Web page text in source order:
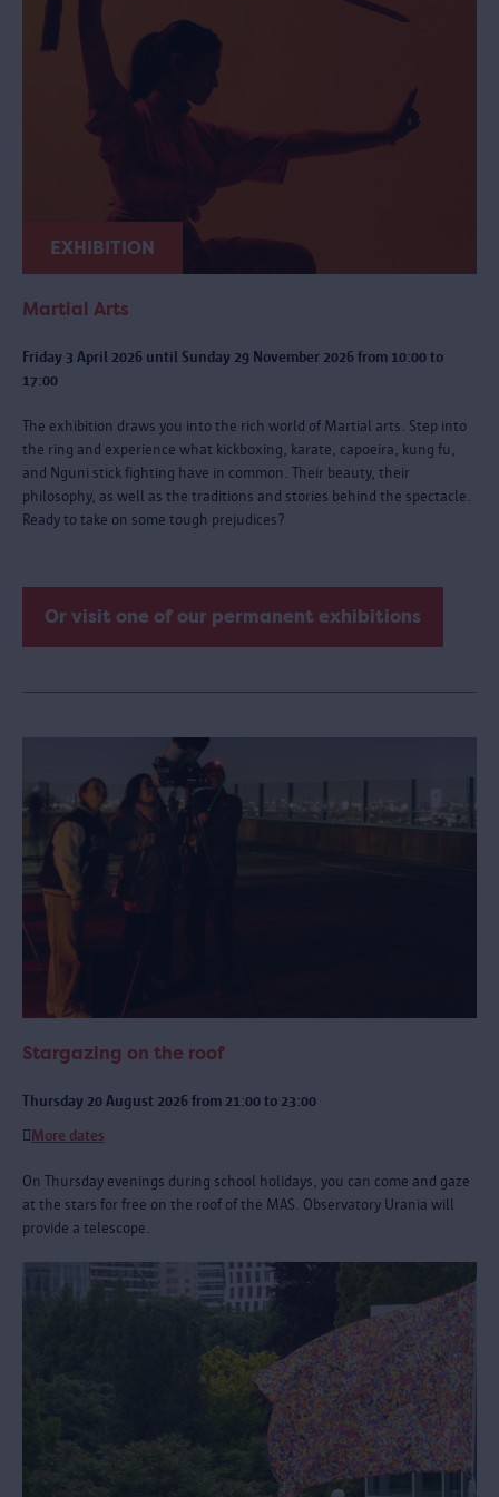
EXHIBITION
Martial Arts
Friday 3 April 2026 until Sunday 29 November 2026 from 10:00 to
17:00
The exhibition draws you into the rich world of Martial arts. Step into
the ring and experience what kickboxing, karate, capoeira, kung fu,
and Nguni stick fighting have in common. Their beauty, their
philosophy, as well as the traditions and stories behind the spectacle.
Ready to take on some tough prejudices?
Or visit one of our permanent exhibitions
Stargazing on the roof
Thursday 20 August 2026 from 21:00 to 23:00
More dates
On Thursday evenings during school holidays, you can come and gaze
at the stars for free on the roof of the MAS. Observatory Urania will
provide a telescope.